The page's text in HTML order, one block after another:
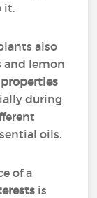
it.
also
and lemon
during
oils.
of a
is